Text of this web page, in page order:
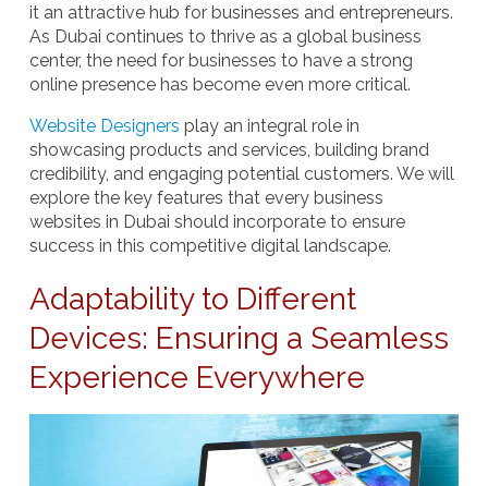
it an attractive hub for businesses and entrepreneurs.
As Dubai continues to thrive as a global business
center, the need for businesses to have a strong
online presence has become even more critical.
Website Designers play an integral role in
showcasing products and services, building brand
credibility, and engaging potential customers. We will
explore the key features that every business
websites in Dubai should incorporate to ensure
success in this competitive digital landscape.
Adaptability to Different
Devices: Ensuring a Seamless
Experience Everywhere